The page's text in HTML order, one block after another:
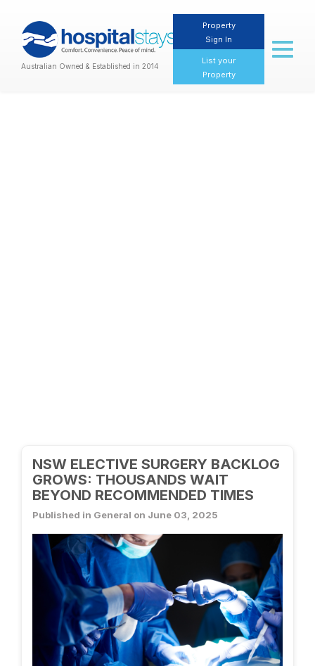
Australian Owned & Established in 2014
Property
Sign In
List your
Property
Toggle
NSW ELECTIVE SURGERY BACKLOG
GROWS: THOUSANDS WAIT
BEYOND RECOMMENDED TIMES
Published in General on June 03, 2025